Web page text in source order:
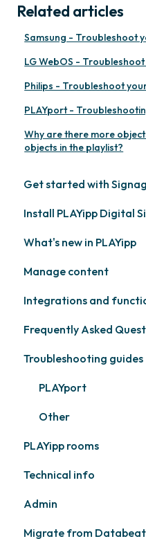
Related articles
Samsung - Troubleshoot
LG WebOS -
Philips - Troubleshoot
PLAYport -
Why are there more
objects in the playlist?
Get started with
Get started with
Install and activate
Webinar
Install PLAYipp Digital
PLAYport
LG
Samsung
Philips
Others
What's new in PLAYipp
Coming soon
Recently released
Manage content
Publish files
Quicknote
Widgets
Other
Integrations and
Third party widgets
Feeds
Business intelligence
Calendars
Other
Frequently Asked
Contact support
Troubleshooting guides
PLAYport
Other
PLAYipp rooms
Technical info
PLAYport
Samsung
Admin
Layouts and
Migrate from